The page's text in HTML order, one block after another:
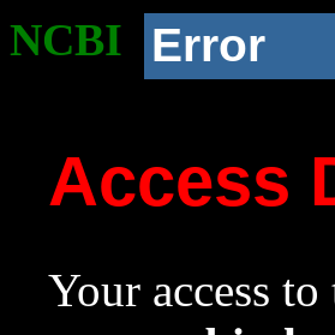
NCBI Error
Access
Your access